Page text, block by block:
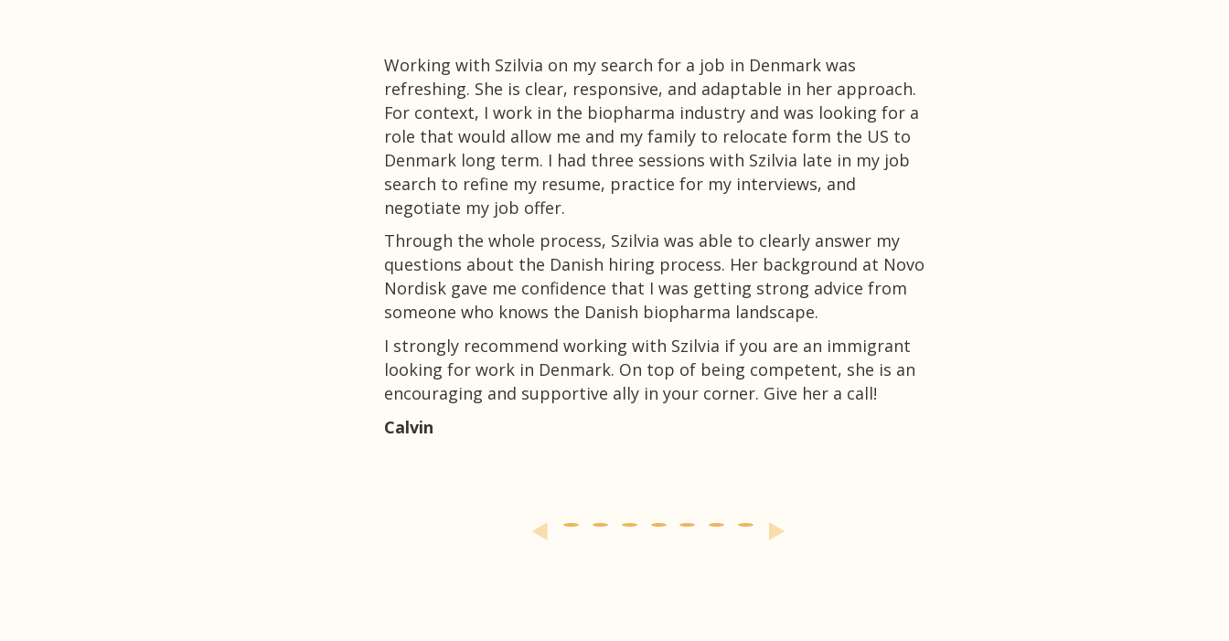
Working with Szilvia on my search for a job in Denmark was
refreshing. She is clear, responsive, and adaptable in her approach.
For context, I work in the biopharma industry and was looking for a
role that would allow me and my family to relocate form the US to
Denmark long term. I had three sessions with Szilvia late in my job
search to refine my resume, practice for my interviews, and
negotiate my job offer.
Through the whole process, Szilvia was able to clearly answer my
questions about the Danish hiring process. Her background at Novo
Nordisk gave me confidence that I was getting strong advice from
someone who knows the Danish biopharma landscape.
I strongly recommend working with Szilvia if you are an immigrant
looking for work in Denmark. On top of being competent, she is an
encouraging and supportive ally in your corner. Give her a call!
Calvin